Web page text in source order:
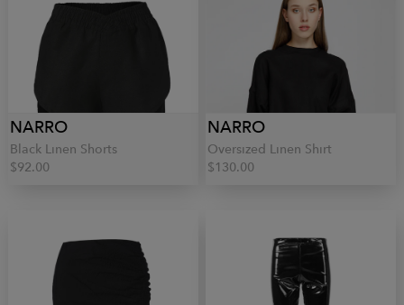
NARRO
Black Linen Shorts
$92.00
NARRO
Oversized Linen Shirt
$130.00